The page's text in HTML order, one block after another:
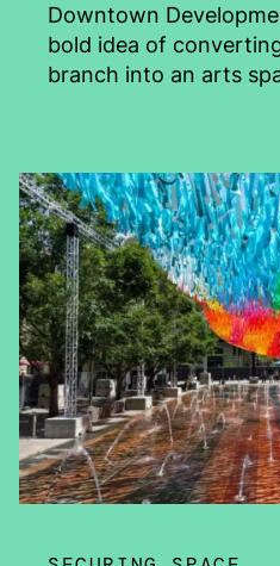
Downtown
bold idea of
branch into an arts